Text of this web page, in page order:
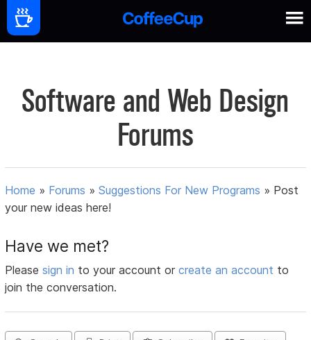
Software and Web Design
Forums
Home » Forums »Suggestions For New Programs » Post
your new ideas here!
Have we met?
Pleasesign in to your account orcreate an account to
join the conversation.